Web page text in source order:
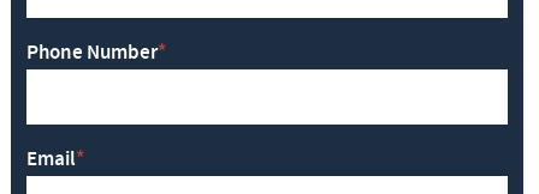
Phone Number*
Email*